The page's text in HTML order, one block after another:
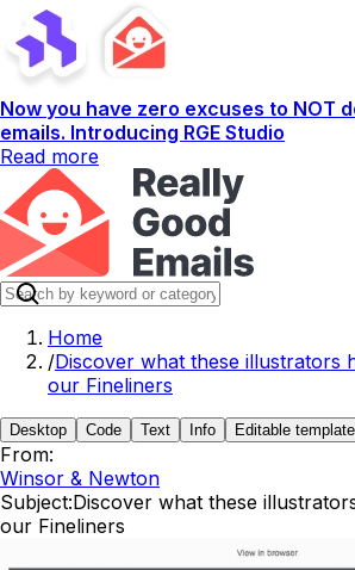
Now you have zero excuses to NOT
emails. Introducing RGE Studio
Read more
Home
/Discover what these illustrators
our Fineliners
Desktop Code Text Info Editable
From:
Winsor & Newton
Subject:Discover what these
our Fineliners